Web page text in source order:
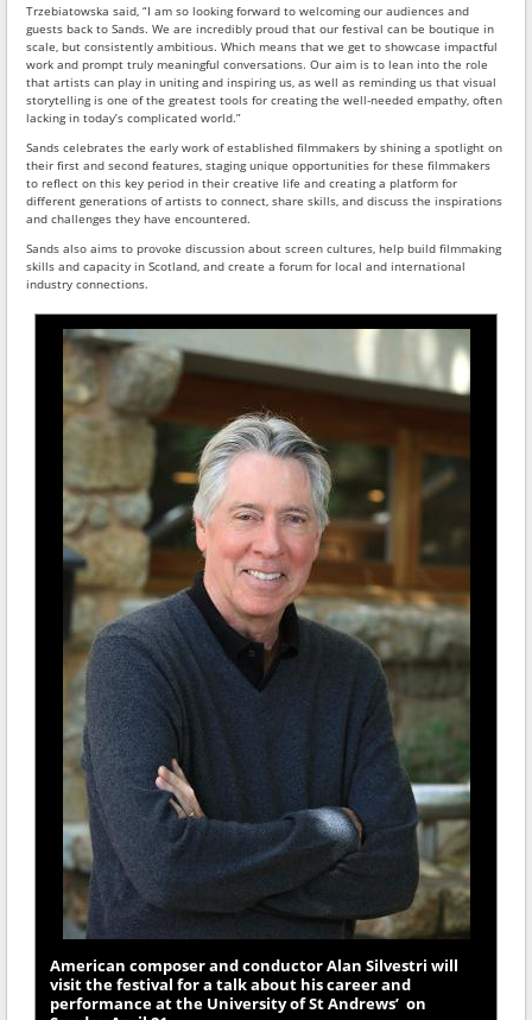
Trzebiatowska said, “I am so looking forward to welcoming our audiences and
guests back to Sands. We are incredibly proud that our festival can be boutique in
scale, but consistently ambitious. Which means that we get to showcase impactful
work and prompt truly meaningful conversations. Our aim is to lean into the role
that artists can play in uniting and inspiring us, as well as reminding us that visual
storytelling is one of the greatest tools for creating the well-needed empathy, often
lacking in today’s complicated world.”
Sands celebrates the early work of established filmmakers by shining a spotlight on
their first and second features, staging unique opportunities for these filmmakers
to reflect on this key period in their creative life and creating a platform for
different generations of artists to connect, share skills, and discuss the inspirations
and challenges they have encountered.
Sands also aims to provoke discussion about screen cultures, help build filmmaking
skills and capacity in Scotland, and create a forum for local and international
industry connections.
American composer and conductor Alan Silvestri will
visit the festival for a talk about his career and
performance at the University of St Andrews’ on